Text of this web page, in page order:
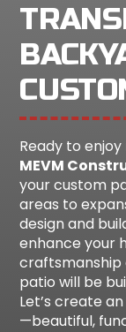
Ready to
MEVM
your custom
areas to
design and
enhance your
craftsmanship
patio will be
Let’s create
—beautiful,